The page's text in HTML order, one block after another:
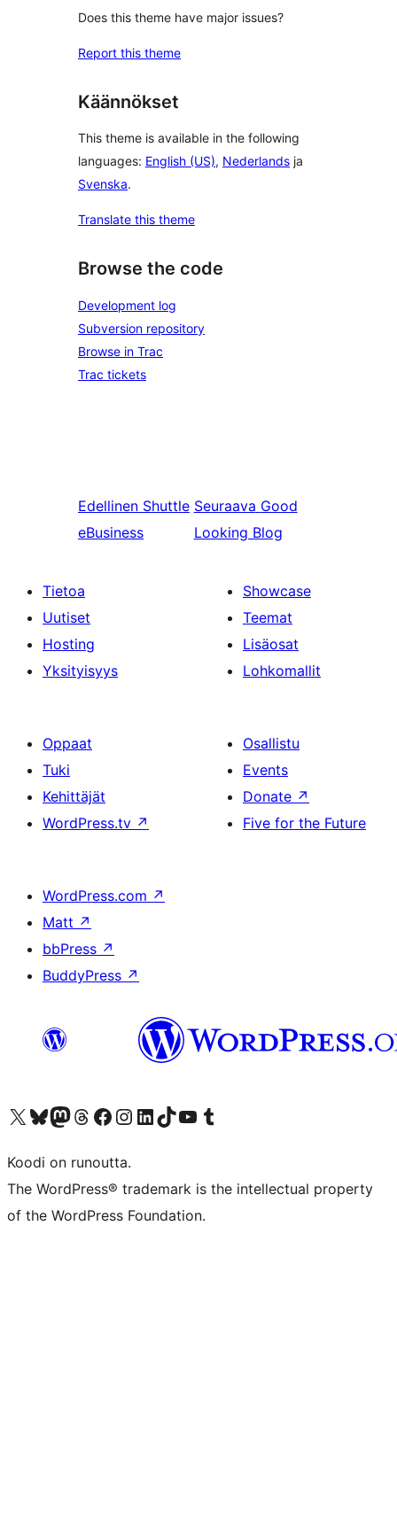
Does this theme have major issues?
Report this theme
Käännökset
This theme is available in the following
languages: English (US), Nederlands ja
Svenska.
Translate this theme
Browse the code
Development log
Subversion repository
Browse in Trac
Trac tickets
Edellinen Shuttle
eBusiness
Seuraava Good
Looking Blog
Tietoa
Uutiset
Hosting
Yksityisyys
Showcase
Teemat
Lisäosat
Lohkomallit
Oppaat
Tuki
Kehittäjät
WordPress.tv ↗
Osallistu
Events
Donate ↗
Five for the Future
WordPress.com ↗
Matt ↗
bbPress ↗
BuddyPress ↗
Visit our X (formerly Twitter) account
Visit our Bluesky account
Visit our Mastodon account
Visit our Threads account
Visit our Facebook page
Visit our Instagram account
Visit our LinkedIn account
Visit our TikTok account
Näytä YouTube-kanava
Visit our Tumblr account
Koodi on runoutta.
The WordPress® trademark is the intellectual property
of the WordPress Foundation.